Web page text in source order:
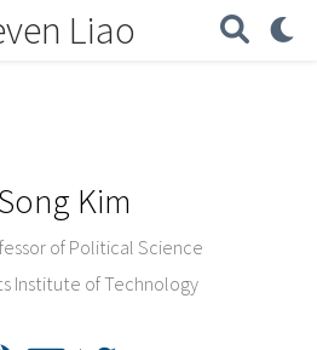
Liao
Kim
of Political Science
Institute of Technology